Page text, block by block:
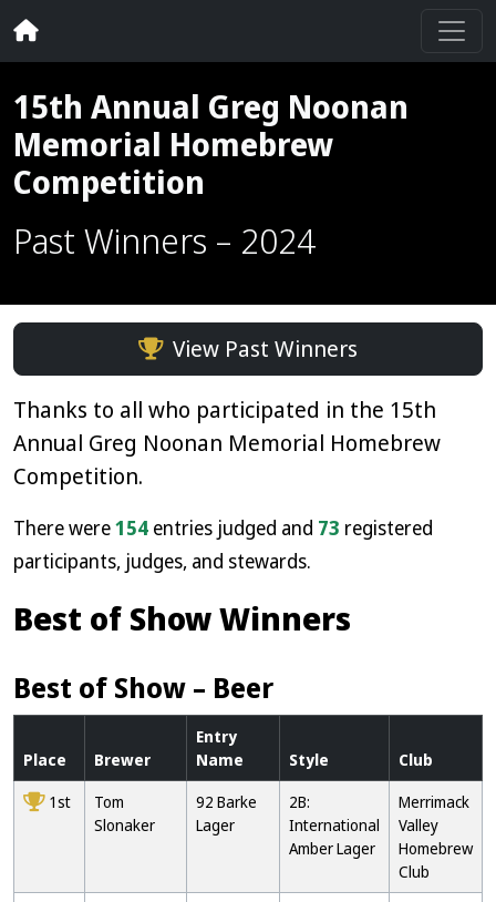
15th Annual Greg Noonan
Memorial Homebrew
Competition
Past Winners – 2024
View Past Winners
Thanks to all who participated in the 15th
Annual Greg Noonan Memorial Homebrew
Competition.
There were154 entries judged and 73 registered
participants, judges, and stewards.
Best of Show Winners
Best of Show – Beer
Place Brewer
Entry
Name
Style
Club
1st
Tom
Slonaker
92 Barke
Lager
2B:
International
Amber Lager
Merrimack
Valley
Homebrew
Club